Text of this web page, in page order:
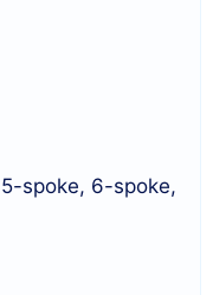
spoke, 6-spoke,